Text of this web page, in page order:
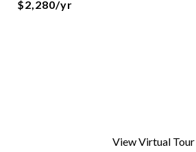
$2,280/yr
View Virtual Tour